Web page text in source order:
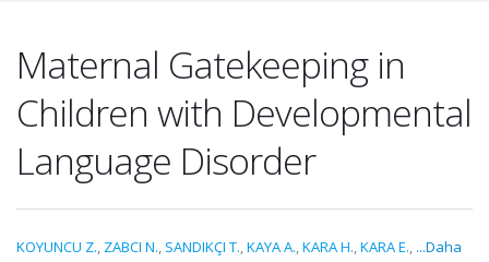
Maternal Gatekeeping in
Children with Developmental
Language Disorder
KOYUNCU Z., ZABCI N., SANDIKÇI T.,KAYA A.,KARA H.,KARA E., ...Daha